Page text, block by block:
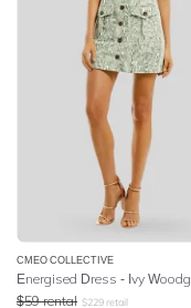
CMEO COLLECTIVE
Energised Dress - Ivy
$59 rental $229 retail